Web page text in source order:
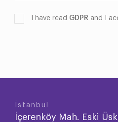
I have read GDPR and I
İstanbul
İçerenköy Mah. Eski